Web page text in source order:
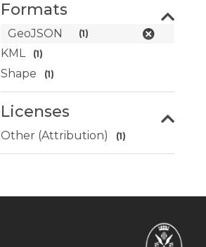
Formats
GeoJSON (1)
KML (1)
Shape (1)
Licenses
Other (Attribution) (1)